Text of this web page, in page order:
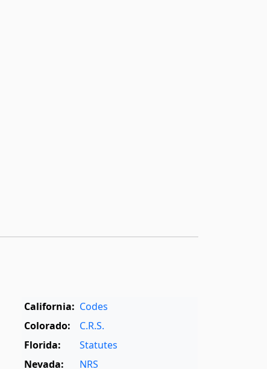
California: Codes
Colorado:
C.R.S.
Florida:
Statutes
Nevada:
NRS